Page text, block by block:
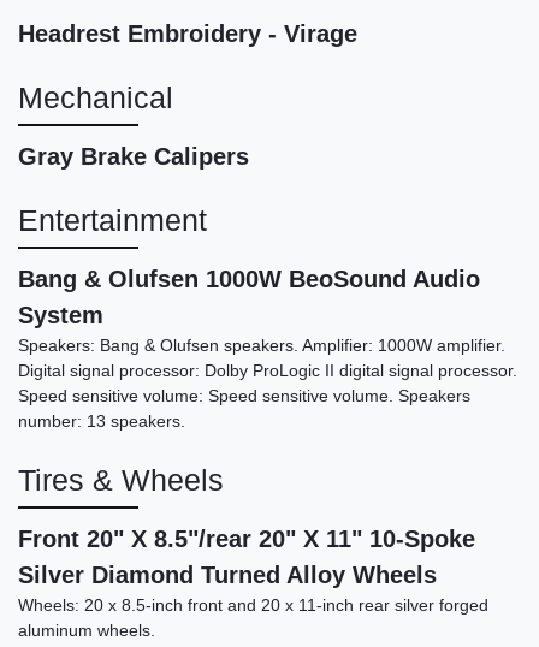
2016 Bentley Continental GT
Speed
Headrest Embroidery - Virage
Mechanical
Gray Brake Calipers
Entertainment
Bang & Olufsen 1000W BeoSound Audio
System
Speakers: Bang & Olufsen speakers. Amplifier: 1000W amplifier.
Digital signal processor: Dolby ProLogic II digital signal processor.
Speed sensitive volume: Speed sensitive volume. Speakers
number: 13 speakers.
Tires & Wheels
Front 20" X 8.5"/rear 20" X 11" 10-Spoke
Silver Diamond Turned Alloy Wheels
Wheels: 20 x 8.5-inch front and 20 x 11-inch rear silver forged
aluminum wheels.